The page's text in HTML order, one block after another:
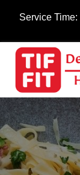
Service Time: